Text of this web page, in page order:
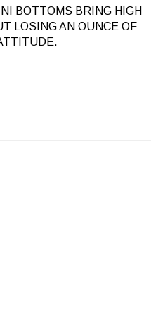
BOTTOMS BRING HIGH
LOSING AN OUNCE OF